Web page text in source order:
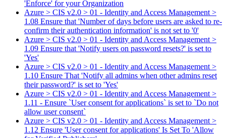
'Enforce' for your Organization
Azure > CIS v2.0 > 01 - Identity and Access Management >
1.08 Ensure that 'Number of days before users are asked to re-
confirm their authentication information' is not set to '0'
Azure > CIS v2.0 > 01 - Identity and Access Management >
1.09 Ensure that 'Notify users on password resets?' is set to
'Yes'
Azure > CIS v2.0 > 01 - Identity and Access Management >
1.10 Ensure That 'Notify all admins when other admins reset
their password?' is set to 'Yes'
Azure > CIS v2.0 > 01 - Identity and Access Management >
1.11 - Ensure `User consent for applications` is set to `Do not
allow user consent`
Azure > CIS v2.0 > 01 - Identity and Access Management >
1.12 Ensure 'User consent for applications' Is Set To 'Allow